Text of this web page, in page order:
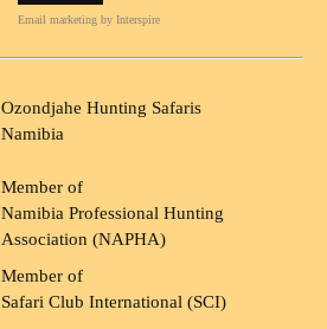
Email marketing by Interspire
Ozondjahe Hunting Safaris
Namibia
Member of
Namibia Professional Hunting
Association (NAPHA)
Member of
Safari Club International (SCI)